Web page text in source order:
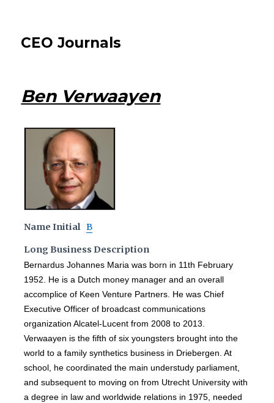
CEO Journals
Ben Verwaayen
Name Initial B
Long Business Description
Bernardus Johannes Maria was born in 11th February
1952. He is a Dutch money manager and an overall
accomplice of Keen Venture Partners. He was Chief
Executive Officer of broadcast communications
organization Alcatel-Lucent from 2008 to 2013.
Verwaayen is the fifth of six youngsters brought into the
world to a family synthetics business in Driebergen. At
school, he coordinated the main understudy parliament,
and subsequent to moving on from Utrecht University with
a degree in law and worldwide relations in 1975, needed